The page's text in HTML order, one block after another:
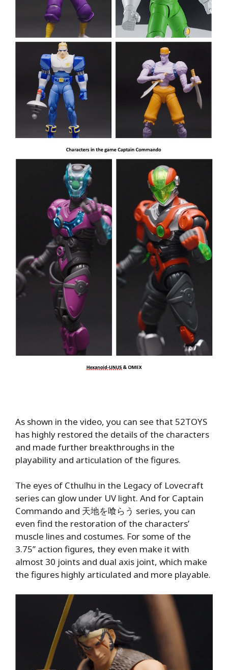
As shown in the video, you can see that 52TOYS
has highly restored the details of the characters
and made further breakthroughs in the
playability and articulation of the figures.
The eyes of Cthulhu in the Legacy of Lovecraft
series can glow under UV light. And for Captain
Commando and 天地を喰らう series, you can
even find the restoration of the characters’
muscle lines and costumes. For some of the
3.75’’ action figures, they even make it with
almost 30 joints and dual axis joint, which make
the figures highly articulated and more playable.